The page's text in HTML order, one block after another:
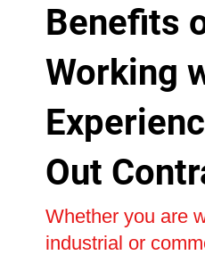
Benefits
Working
Out
Whether you are
industrial or